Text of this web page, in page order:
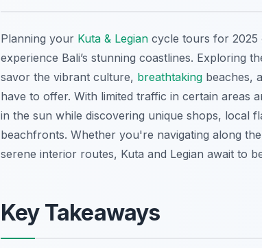
Planning your Kuta & Legian cycle tours for 2025
experience Bali’s stunning coastlines. Exploring
savor the vibrant culture, breathtaking beaches,
have to offer. With limited traffic in certain areas
in the sun while discovering unique shops, local
beachfronts. Whether you're navigating along
serene interior routes, Kuta and Legian await to
Key Takeaways